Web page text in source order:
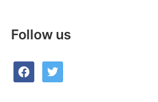
Follow us
facebooktwitter